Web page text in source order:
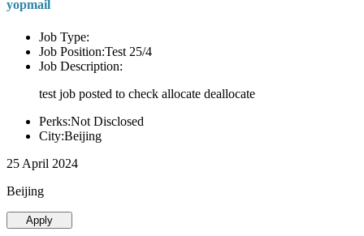
yopmail
Job Type:
Job Position:Test 25/4
Job Description:
test job posted to check allocate deallocate
Perks:Not Disclosed
City:Beijing
25 April 2024
Beijing
Apply